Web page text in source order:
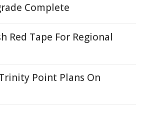
Complete
Red Tape For Regional
Point Plans On